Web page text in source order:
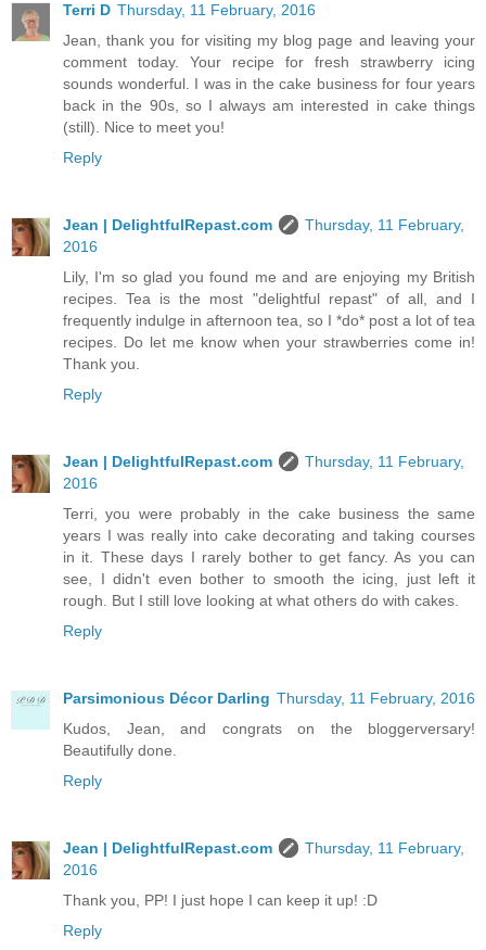
Terri D Thursday, 11 February, 2016
Jean, thank you for visiting my blog page and leaving your
comment today. Your recipe for fresh strawberry icing
sounds wonderful. I was in the cake business for four years
back in the 90s, so I always am interested in cake things
(still). Nice to meet you!
Reply
Jean | DelightfulRepast.com
Thursday, 11 February,
2016
Lily, I'm so glad you found me and are enjoying my British
recipes. Tea is the most "delightful repast" of all, and I
frequently indulge in afternoon tea, so I *do* post a lot of tea
recipes. Do let me know when your strawberries come in!
Thank you.
Reply
Jean | DelightfulRepast.com
Thursday, 11 February,
2016
Terri, you were probably in the cake business the same
years I was really into cake decorating and taking courses
in it. These days I rarely bother to get fancy. As you can
see, I didn't even bother to smooth the icing, just left it
rough. But I still love looking at what others do with cakes.
Reply
Parsimonious Décor Darling Thursday, 11 February, 2016
Kudos, Jean, and congrats on the bloggerversary!
Beautifully done.
Reply
Jean | DelightfulRepast.com
Thursday, 11 February,
2016
Thank you, PP! I just hope I can keep it up! :D
Reply